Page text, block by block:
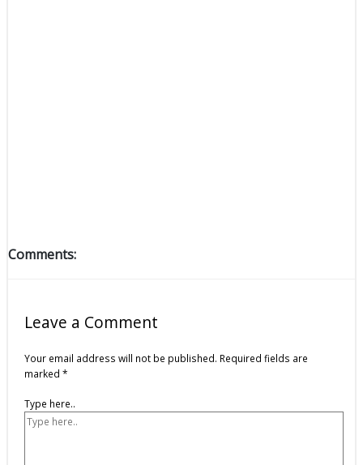
Comments:
Leave a Comment
Your email address will not be published. Required fields are
marked *
Type here..